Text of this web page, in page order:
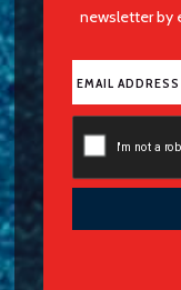
newsletter by